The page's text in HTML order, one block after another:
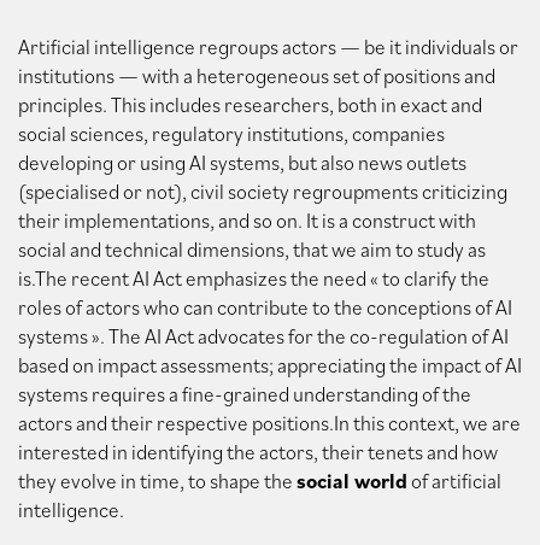
Artificial intelligence regroups actors — be it individuals or
institutions — with a heterogeneous set of positions and
principles. This includes researchers, both in exact and
social sciences, regulatory institutions, companies
developing or using AI systems, but also news outlets
(specialised or not), civil society regroupments criticizing
their implementations, and so on. It is a construct with
social and technical dimensions, that we aim to study as
is.The recent AI Act emphasizes the need « to clarify the
roles of actors who can contribute to the conceptions of AI
systems ». The AI Act advocates for the co-regulation of AI
based on impact assessments; appreciating the impact of AI
systems requires a fine-grained understanding of the
actors and their respective positions.In this context, we are
interested in identifying the actors, their tenets and how
they evolve in time, to shape thesocial worldof artificial
intelligence.